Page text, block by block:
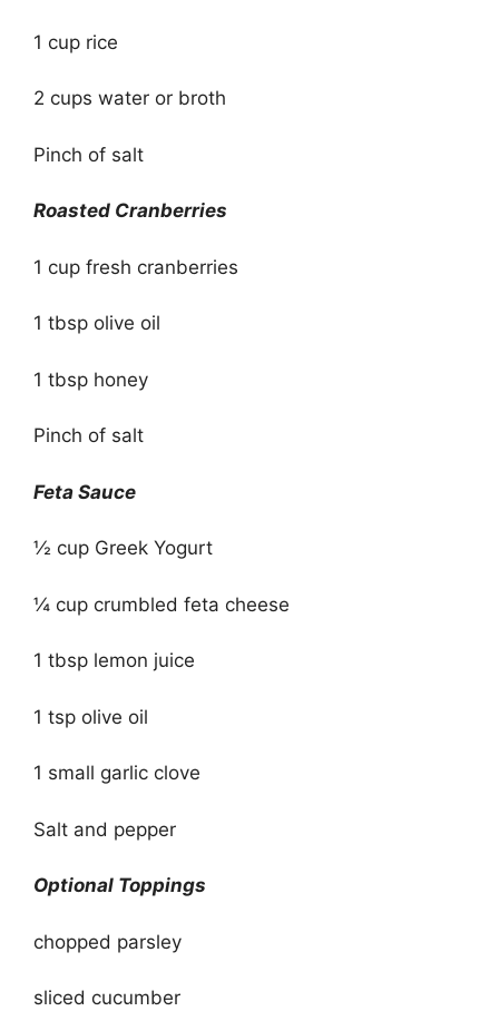
1 cup rice
2 cups water or broth
Pinch of salt
Roasted Cranberries
1 cup fresh cranberries
1 tbsp olive oil
1 tbsp honey
Pinch of salt
Feta Sauce
½ cup Greek Yogurt
¼ cup crumbled feta cheese
1 tbsp lemon juice
1 tsp olive oil
1 small garlic clove
Salt and pepper
Optional Toppings
chopped parsley
sliced cucumber